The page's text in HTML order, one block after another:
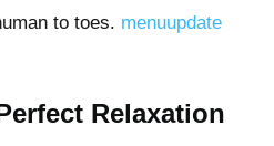
to toes. menuupdate
Relaxation